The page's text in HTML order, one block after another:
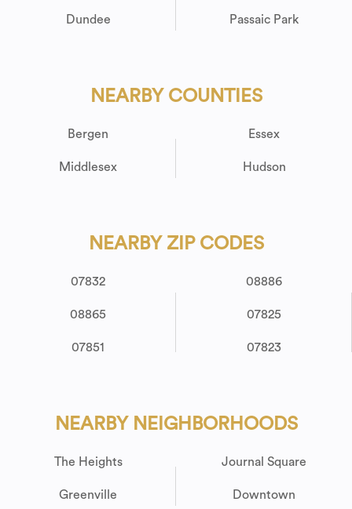
Dundee Passaic Park
NEARBY COUNTIES
Bergen
Middlesex
Essex
Hudson
NEARBY ZIP CODES
07832
08865
07851
08886
07825
07823
NEARBY NEIGHBORHOODS
The Heights
Greenville
Journal Square
Downtown